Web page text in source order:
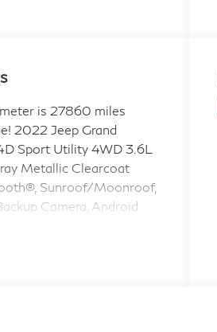
is 27860 miles
2022 Jeep Grand
Sport Utility 4WD 3.6L
Metallic Clearcoat
Sunroof/Moonroof,
Camera, Android
the difference!